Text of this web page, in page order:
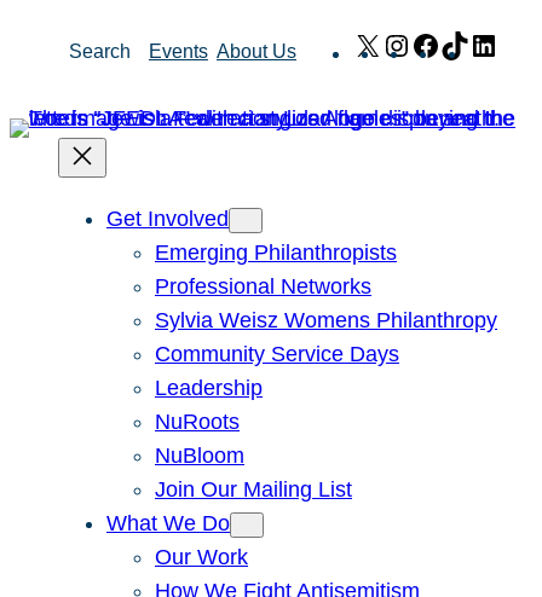
Search Events About Us X Instagram
Facebook
TikTok
Get Involved
Emerging Philanthropists
Professional Networks
Sylvia Weisz Womens Philanthropy
Community Service Days
Leadership
NuRoots
NuBloom
Join Our Mailing List
What We Do
Our Work
How We Fight Antisemitism